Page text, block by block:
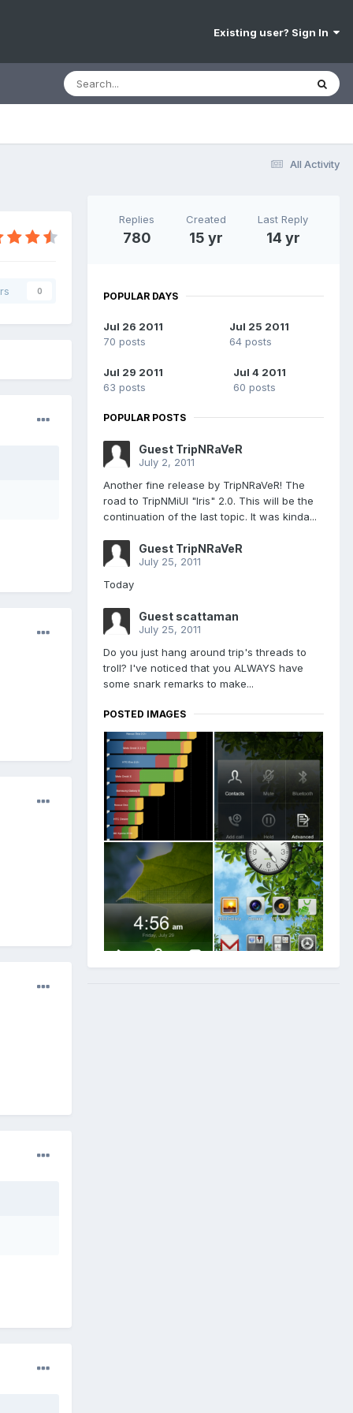
Existing user? Sign In
All Activity
0
Replies
780
Created
15 yr
Last Reply
14 yr
POPULAR DAYS
Jul 26 2011
70 posts
Jul 25 2011
64 posts
Jul 29 2011
63 posts
Jul 4 2011
60 posts
POPULAR POSTS
Guest TripNRaVeR
July 2, 2011
Another fine release by TripNRaVeR! The
road to TripNMiUI "Iris" 2.0. This will be the
continuation of the last topic. It was kinda...
Guest TripNRaVeR
July 25, 2011
Today
Guest scattaman
July 25, 2011
Do you just hang around trip's threads to
troll? I've noticed that you ALWAYS have
some snark remarks to make...
POSTED IMAGES